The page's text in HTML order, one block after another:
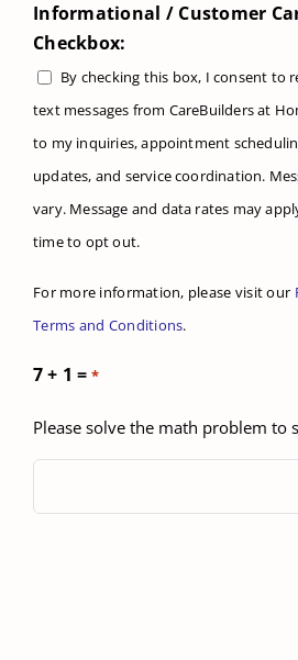
Informational / Customer
Checkbox:
By checking this box, I consent to
text messages from CareBuilders at
to my inquiries, appointment
updates, and service coordination.
vary. Message and data rates may
time to opt out.
For more information, please visit our
Terms and Conditions.
7 + 1 = *
Please solve the math problem to